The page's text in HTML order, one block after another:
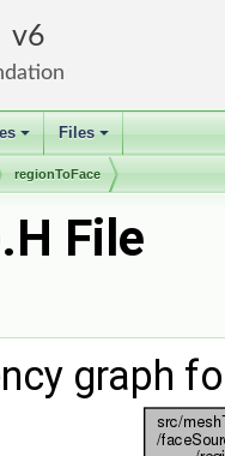
6
+ +
Files
regionToFace
File
graph